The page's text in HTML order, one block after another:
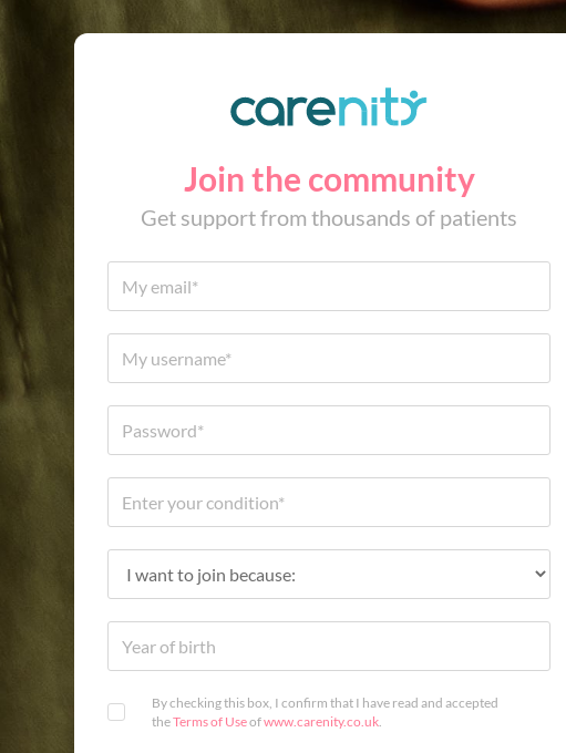
Join the community
Get support from thousands of patients
By checking this box, I confirm that I have read and accepted
theTerms of Useofwww.carenity.co.uk.